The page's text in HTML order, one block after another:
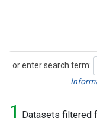
or enter search term:
Search
1 Datasets filtered